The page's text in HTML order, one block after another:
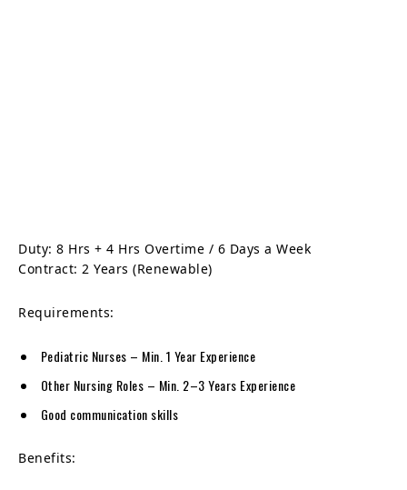
Duty: 8 Hrs + 4 Hrs Overtime / 6 Days a Week
Contract: 2 Years (Renewable)
Requirements:
Pediatric Nurses – Min. 1 Year Experience
Other Nursing Roles – Min. 2–3 Years Experience
Good communication skills
Benefits: